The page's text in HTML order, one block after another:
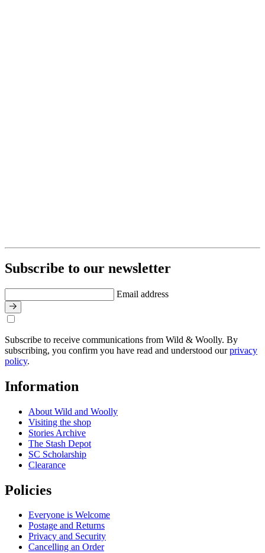
Subscribe to our newsletter
Email address
Subscribe to receive communications from Wild & Woolly. By
subscribing, you confirm you have read and understood ourprivacy
policy.
Information
About Wild and Woolly
Visiting the shop
Stories Archive
The Stash Depot
SC Scholarship
Clearance
Policies
Everyone is Welcome
Postage and Returns
Privacy and Security
Cancelling an Order